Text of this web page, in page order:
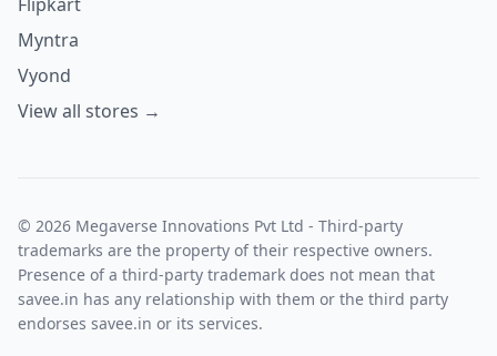
Myntra
Vyond
View all stores →
© 2026 Megaverse Innovations Pvt Ltd - Third-party
trademarks are the property of their respective owners.
Presence of a third-party trademark does not mean that
savee.in has any relationship with them or the third party
endorses savee.in or its services.